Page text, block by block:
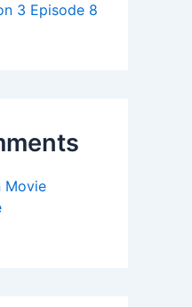
3 Episode 8
Movie